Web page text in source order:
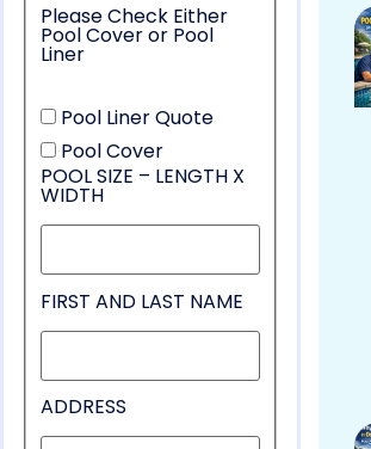
Please Check Either
Pool Cover or Pool
Liner
Pool Liner Quote
Pool Cover
POOL SIZE – LENGTH X
WIDTH
FIRST AND LAST NAME
ADDRESS